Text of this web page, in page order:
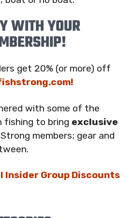
WITH YOUR
get 20% (or more) off
with some of the
fishing to bring exclusive
members; gear and
Insider Group Discounts